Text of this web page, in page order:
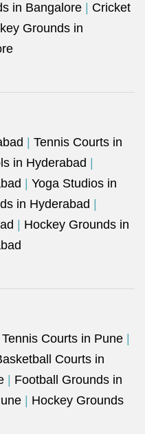
in Bangalore
Cricket
Grounds in
Tennis Courts in
in Hyderabad
Yoga Studios in
in Hyderabad
Hockey Grounds in
Tennis Courts in Pune
Courts in
Football Grounds in
Hockey Grounds